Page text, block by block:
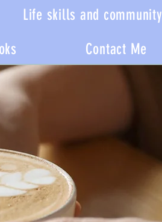
Life skills and community
Contact Me